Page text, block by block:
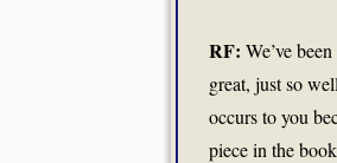
RF: We’ve
great, just so
occurs to you
piece in the